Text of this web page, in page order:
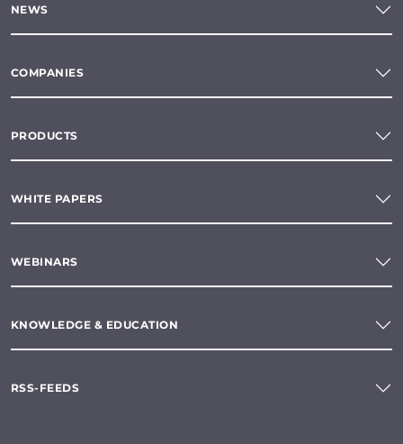
NEWS
COMPANIES
PRODUCTS
WHITE PAPERS
WEBINARS
KNOWLEDGE & EDUCATION
RSS-FEEDS